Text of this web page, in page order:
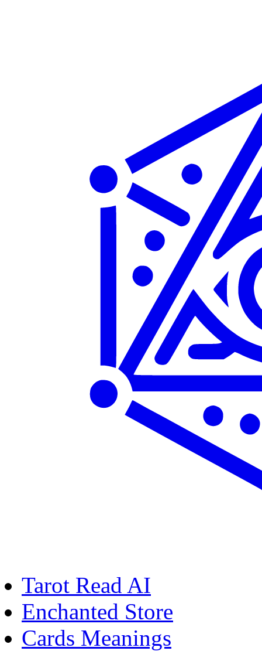
Tarot Read AI
Enchanted Store
Cards Meanings